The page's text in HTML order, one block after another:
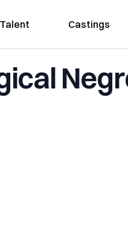
Talent Castings